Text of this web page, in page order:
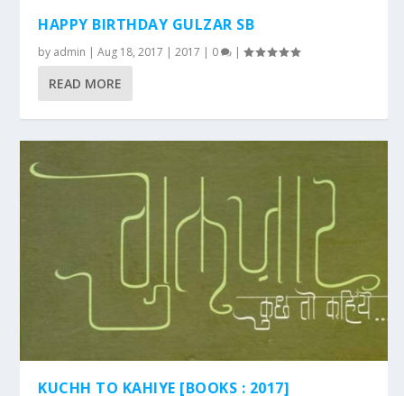
HAPPY BIRTHDAY GULZAR SB
by admin |Aug 18, 2017 |2017 | 0 |
READ MORE
KUCHH TO KAHIYE [BOOKS : 2017]